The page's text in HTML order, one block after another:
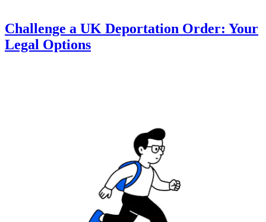
Challenge a UK Deportation Order: Your
Legal Options